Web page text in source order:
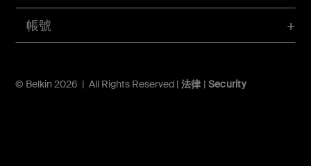
帳號
© Belkin 2026 | All Rights Reserved | 法律 | Security